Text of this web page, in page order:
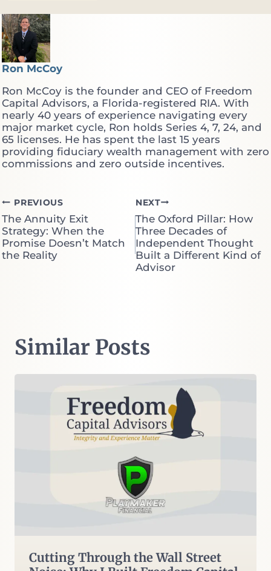
Ron McCoy
Ron McCoy is the founder and CEO of Freedom
Capital Advisors, a Florida-registered RIA. With
nearly 40 years of experience navigating every
major market cycle, Ron holds Series 4, 7, 24, and
65 licenses. He has spent the last 15 years
providing fiduciary wealth management with zero
commissions and zero outside incentives.
Post
navigation
PREVIOUS
The Annuity Exit
Strategy: When the
Promise Doesn’t Match
the Reality
NEXT
The Oxford Pillar: How
Three Decades of
Independent Thought
Built a Different Kind of
Advisor
Similar Posts
Cutting Through the Wall Street